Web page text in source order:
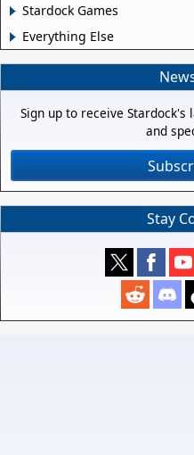
Stardock Games
Everything Else
Sign up to receive
and
Stay